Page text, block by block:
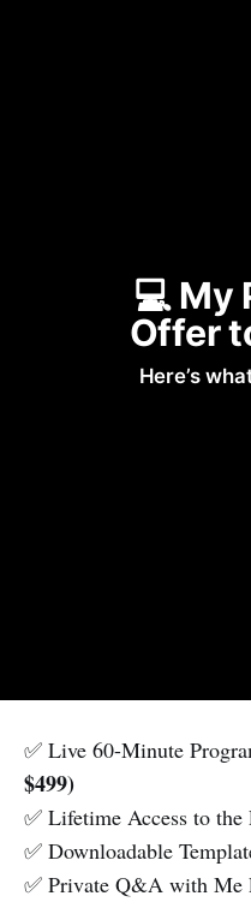
💻 My
Offer
Here’s
✅ Live 60-Minute
$499)
✅ Lifetime Access to the
✅ Downloadable
✅ Private Q&A with Me